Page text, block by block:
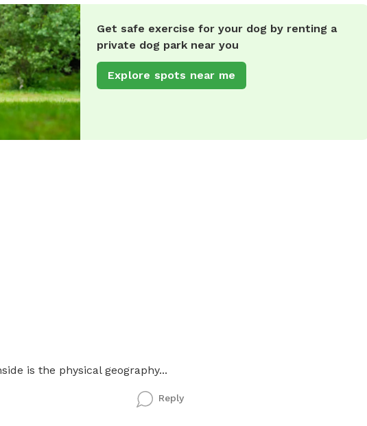
Get safe exercise for your dog by renting a
private dog park near you
Explore spots near me
is the physical geography...
Reply